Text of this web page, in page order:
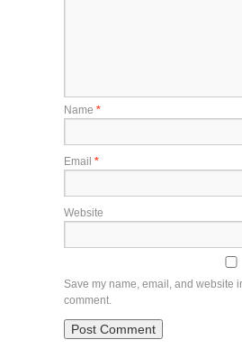
Name *
Email *
Website
Save my name, email, and website
comment.